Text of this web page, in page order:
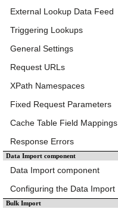
External Lookup Data Feed
Triggering Lookups
General Settings
Request URLs
XPath Namespaces
Fixed Request Parameters
Cache Table Field Mappings
Response Errors
Data Import component
Data Import component
Configuring the Data Import
Bulk Import